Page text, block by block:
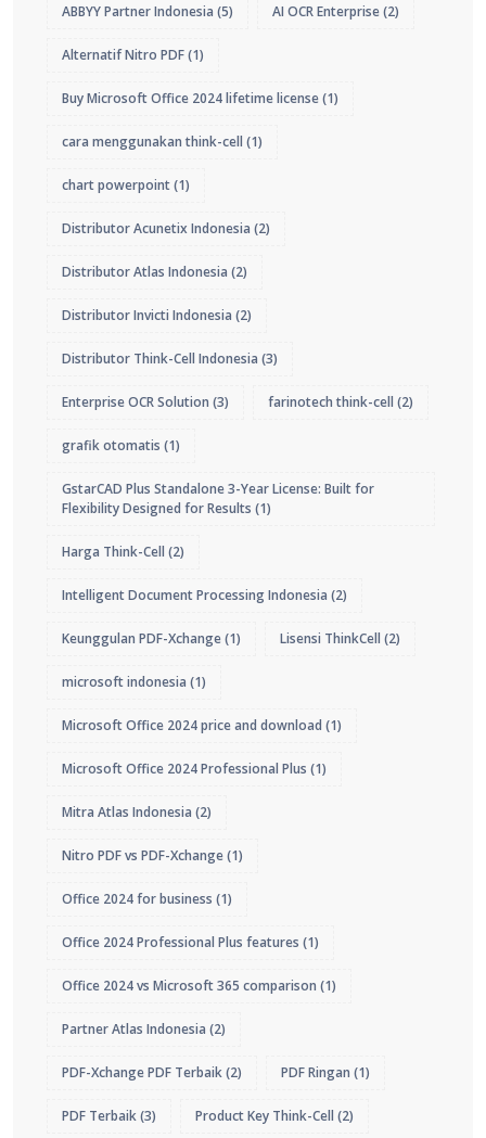
ABBYY Partner Indonesia (5) AI OCR Enterprise(2)
Alternatif Nitro PDF(1)
Buy Microsoft Office 2024 lifetime license(1)
cara menggunakan think-cell (1)
chart powerpoint(1)
Distributor Acunetix Indonesia (2)
Distributor Atlas Indonesia (2)
Distributor Invicti Indonesia (2)
Distributor Think-Cell Indonesia (3)
Enterprise OCR Solution (3) farinotech think-cell (2)
grafik otomatis (1)
GstarCAD Plus Standalone 3-Year License: Built for
Flexibility Designed for Results (1)
Harga Think-Cell (2)
Intelligent Document Processing Indonesia (2)
Keunggulan PDF-Xchange(1) Lisensi ThinkCell (2)
microsoft indonesia (1)
Microsoft Office 2024 price and download (1)
Microsoft Office 2024 Professional Plus (1)
Mitra Atlas Indonesia (2)
Nitro PDF vs PDF-Xchange(1)
Office 2024 for business (1)
Office 2024 Professional Plus features (1)
Office 2024 vs Microsoft 365 comparison (1)
Partner Atlas Indonesia (2)
PDF-Xchange PDF Terbaik(2) PDF Ringan (1)
PDF Terbaik(3) Product Key Think-Cell (2)